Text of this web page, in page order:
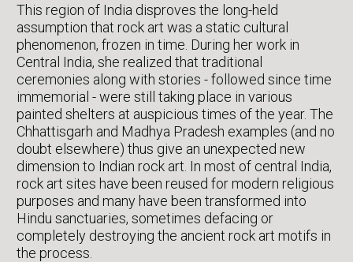
This region of India disproves the long-held
assumption that rock art was a static cultural
phenomenon, frozen in time. During her work in
Central India, she realized that traditional
ceremonies along with stories - followed since time
immemorial - were still taking place in various
painted shelters at auspicious times of the year. The
Chhattisgarh and Madhya Pradesh examples (and no
doubt elsewhere) thus give an unexpected new
dimension to Indian rock art. In most of central India,
rock art sites have been reused for modern religious
purposes and many have been transformed into
Hindu sanctuaries, sometimes defacing or
completely destroying the ancient rock art motifs in
the process.